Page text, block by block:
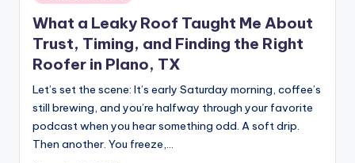
in
What a Leaky Roof Taught Me About
Trust, Timing, and Finding the Right
Roofer in Plano, TX
Let’s set the scene: It’s early Saturday morning, coffee’s
still brewing, and you’re halfway through your favorite
podcast when you hear something odd. A soft drip.
Then another. You freeze,…